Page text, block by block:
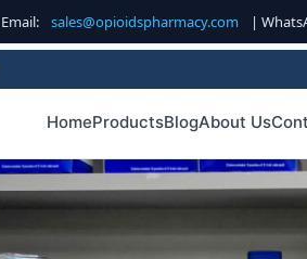
Email: sales@opioidspharmacy.com |
HomeProductsBlogAbout Us